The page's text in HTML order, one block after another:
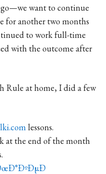
want to continue
for another two months
to work full-time
with the outcome after
Rule at home, I did a few
lessons.
at the end of the month